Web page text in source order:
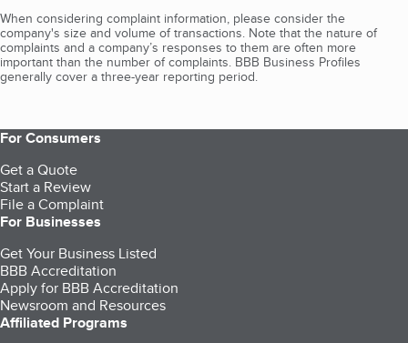
When considering complaint information, please consider the
company's size and volume of transactions. Note that the nature of
complaints and a company’s responses to them are often more
important than the number of complaints. BBB Business Profiles
generally cover a three-year reporting period.
For Consumers
Get a Quote
Start a Review
File a Complaint
For Businesses
Get Your Business Listed
BBB Accreditation
Apply for BBB Accreditation
Newsroom and Resources
Affiliated Programs